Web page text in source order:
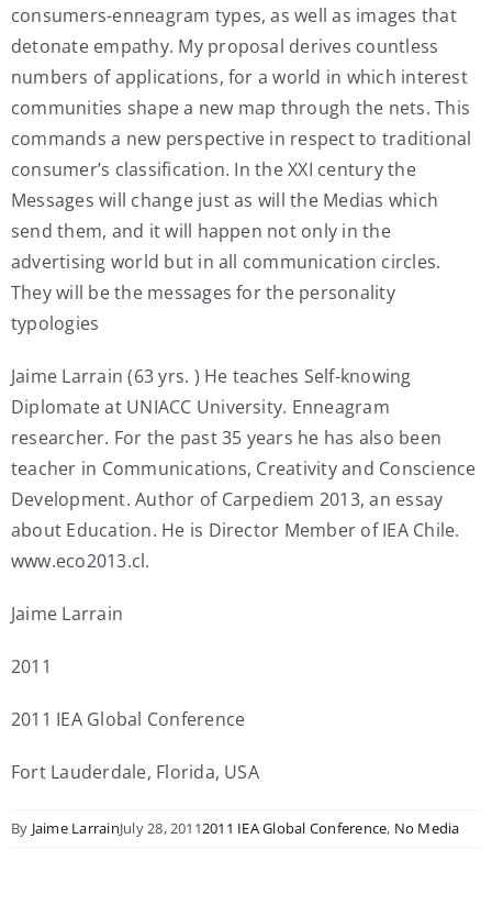
consumers-enneagram types, as well as images that
detonate empathy. My proposal derives countless
numbers of applications, for a world in which interest
communities shape a new map through the nets. This
commands a new perspective in respect to traditional
consumer’s classification. In the XXI century the
Messages will change just as will the Medias which
send them, and it will happen not only in the
advertising world but in all communication circles.
They will be the messages for the personality
typologies
Jaime Larrain (63 yrs. ) He teaches Self-knowing
Diplomate at UNIACC University. Enneagram
researcher. For the past 35 years he has also been
teacher in Communications, Creativity and Conscience
Development. Author of Carpediem 2013, an essay
about Education. He is Director Member of IEA Chile.
www.eco2013.cl.
Jaime Larrain
2011
2011 IEA Global Conference
Fort Lauderdale, Florida, USA
By Jaime LarrainJuly 28, 20112011 IEA Global Conference, No Media